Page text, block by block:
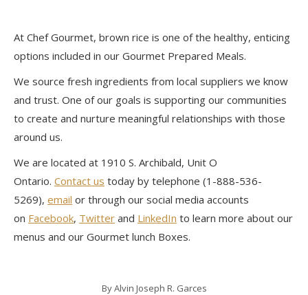
At Chef Gourmet, brown rice is one of the healthy, enticing
options included in our Gourmet Prepared Meals.
We source fresh ingredients from local suppliers we know
and trust. One of our goals is supporting our communities
to create and nurture meaningful relationships with those
around us.
We are located at 1910 S. Archibald, Unit O
Ontario. Contact us today by telephone (1-888-536-
5269), email or through our social media accounts
on Facebook, Twitter and LinkedIn to learn more about our
menus and our Gourmet lunch Boxes.
ByAlvin Joseph R. Garces